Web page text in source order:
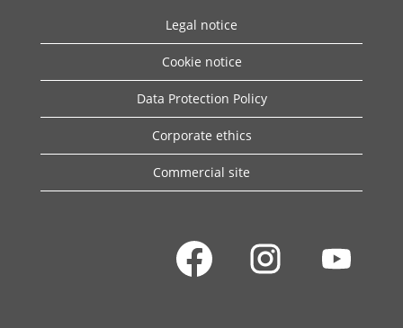
Legal notice
Cookie notice
Data Protection Policy
Corporate ethics
Commercial site
p
e
p